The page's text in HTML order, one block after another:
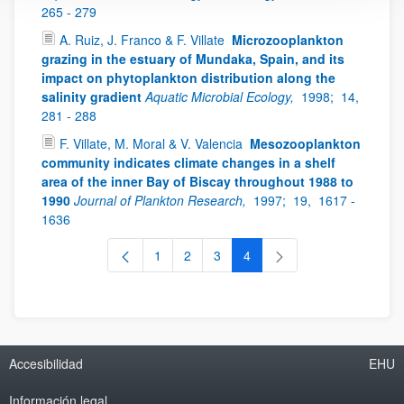
265 - 279
A. Ruiz, J. Franco & F. Villate Microzooplankton
grazing in the estuary of Mundaka, Spain, and its
impact on phytoplankton distribution along the
salinity gradient Aquatic Microbial Ecology, 1998; 14,
281 - 288
F. Villate, M. Moral & V. Valencia Mesozooplankton
community indicates climate changes in a shelf
area of the inner Bay of Biscay throughout 1988 to
1990 Journal of Plankton Research, 1997; 19, 1617 -
1636
Página
1 Página
2 Página
3 Página
4
Accesibilidad
Información legal
EHU